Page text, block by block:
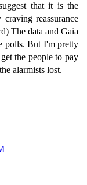
that it is the
reassurance
The data and Gaia
polls. But I'm pretty
the people to pay
alarmists lost.